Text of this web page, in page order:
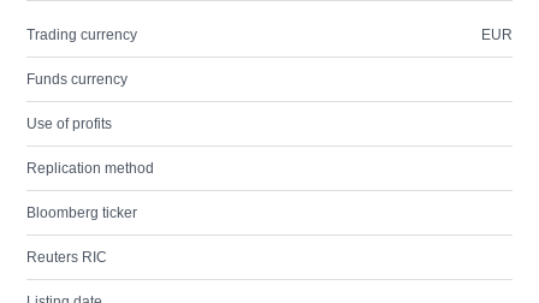
Trading currency EUR
Funds currency
Use of profits
Replication method
Bloomberg ticker
Reuters RIC